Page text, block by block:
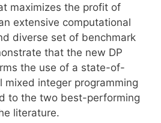
maximizes the profit of
extensive computational
diverse set of benchmark
that the new DP
the use of a state-of-
integer programming
to the two best-performing
literature.